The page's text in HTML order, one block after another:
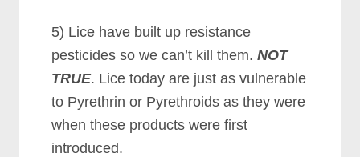
5) Lice have built up resistance
pesticides so we can’t kill them.NOT
TRUE. Lice today are just as vulnerable
to Pyrethrin or Pyrethroids as they were
when these products were first
introduced.